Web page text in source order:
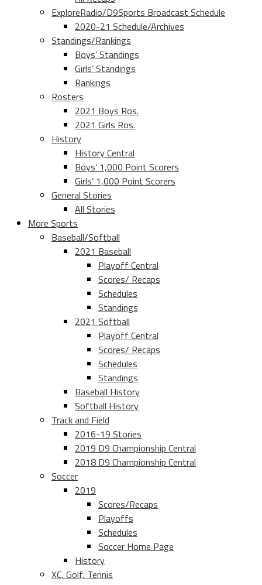
ExploreRadio/D9Sports Broadcast Schedule
2020-21 Schedule/Archives
Standings/Rankings
Boys’ Standings
Girls’ Standings
Rankings
Rosters
2021 Boys Ros.
2021 Girls Ros.
History
History Central
Boys’ 1,000 Point Scorers
Girls’ 1,000 Point Scorers
General Stories
All Stories
More Sports
Baseball/Softball
2021 Baseball
Playoff Central
Scores/ Recaps
Schedules
Standings
2021 Softball
Playoff Central
Scores/ Recaps
Schedules
Standings
Baseball History
Softball History
Track and Field
2016-19 Stories
2019 D9 Championship Central
2018 D9 Championship Central
Soccer
2019
Scores/Recaps
Playoffs
Schedules
Soccer Home Page
History
XC, Golf, Tennis